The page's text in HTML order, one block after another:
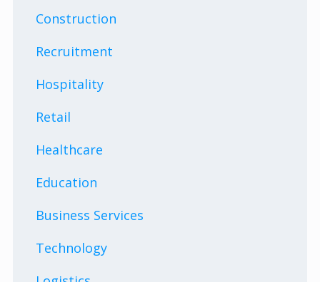
Construction
Recruitment
Hospitality
Retail
Healthcare
Education
Business Services
Technology